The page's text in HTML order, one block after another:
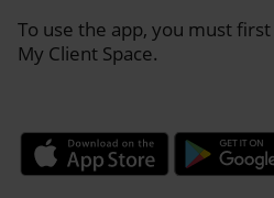
To use the app, you must
My Client Space.